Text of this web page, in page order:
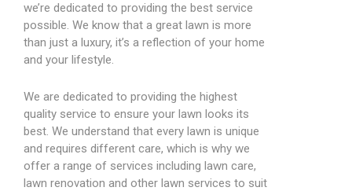
we’re dedicated to providing the best service
possible. We know that a great lawn is more
than just a luxury, it’s a reflection of your home
and your lifestyle.
We are dedicated to providing the highest
quality service to ensure your lawn looks its
best. We understand that every lawn is unique
and requires different care, which is why we
offer a range of services including lawn care,
lawn renovation and other lawn services to suit